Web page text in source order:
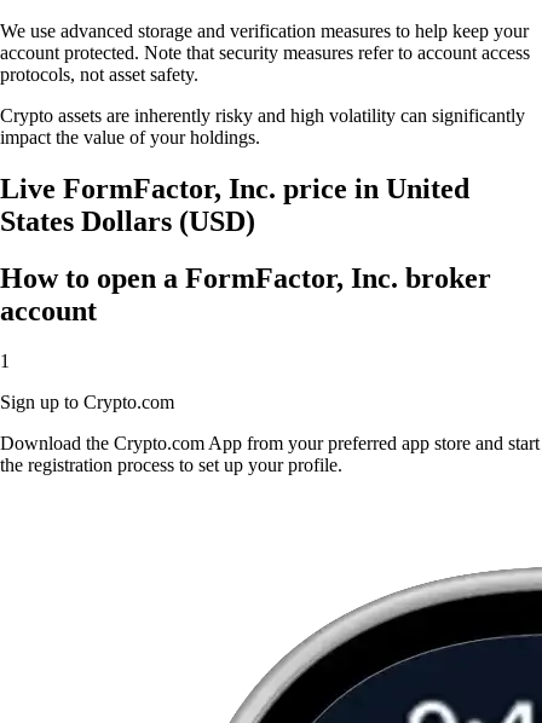
We use advanced storage and verification measures to help keep your
account protected. Note that security measures refer to account access
protocols, not asset safety.
Crypto assets are inherently risky and high volatility can significantly
impact the value of your holdings.
Live FormFactor, Inc. price in United
States Dollars (USD)
How to open a FormFactor, Inc. broker
account
1
Sign up to Crypto.com
Download the Crypto.com App from your preferred app store and start
the registration process to set up your profile.